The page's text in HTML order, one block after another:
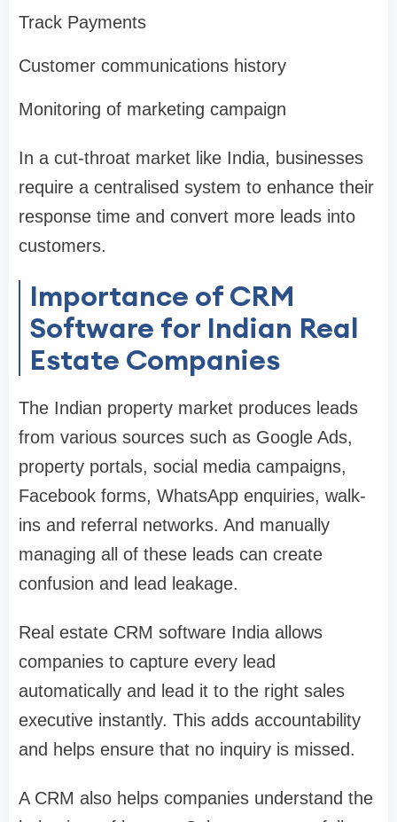
Track Payments
Customer communications history
Monitoring of marketing campaign
In a cut-throat market like India, businesses
require a centralised system to enhance their
response time and convert more leads into
customers.
Importance of CRM
Software for Indian Real
Estate Companies
The Indian property market produces leads
from various sources such as Google Ads,
property portals, social media campaigns,
Facebook forms, WhatsApp enquiries, walk-
ins and referral networks. And manually
managing all of these leads can create
confusion and lead leakage.
Real estate CRM software India allows
companies to capture every lead
automatically and lead it to the right sales
executive instantly. This adds accountability
and helps ensure that no inquiry is missed.
A CRM also helps companies understand the